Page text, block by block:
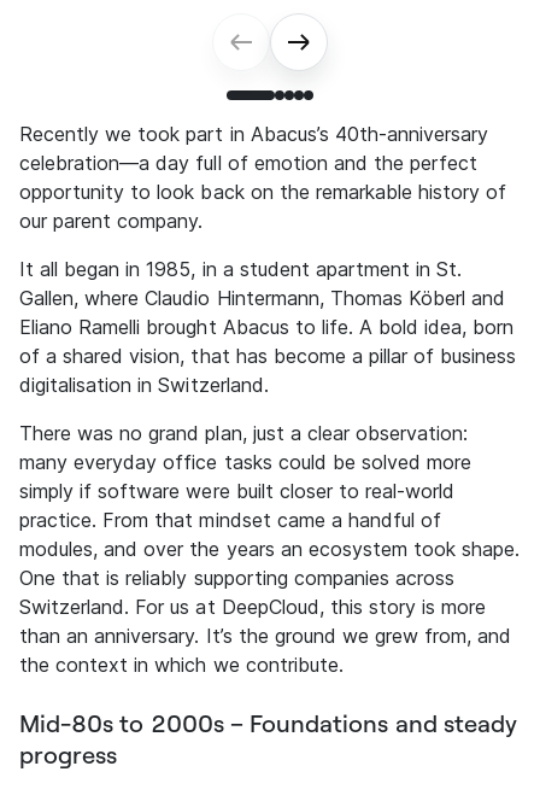
Recently we took part in Abacus’s 40th-anniversary
celebration—a day full of emotion and the perfect
opportunity to look back on the remarkable history of
our parent company.
It all began in 1985, in a student apartment in St.
Gallen, where Claudio Hintermann, Thomas Köberl and
Eliano Ramelli brought Abacus to life. A bold idea, born
of a shared vision, that has become a pillar of business
digitalisation in Switzerland.
There was no grand plan, just a clear observation:
many everyday office tasks could be solved more
simply if software were built closer to real-world
practice. From that mindset came a handful of
modules, and over the years an ecosystem took shape.
One that is reliably supporting companies across
Switzerland. For us at DeepCloud, this story is more
than an anniversary. It’s the ground we grew from, and
the context in which we contribute.
Mid-80s to 2000s – Foundations and steady
progress